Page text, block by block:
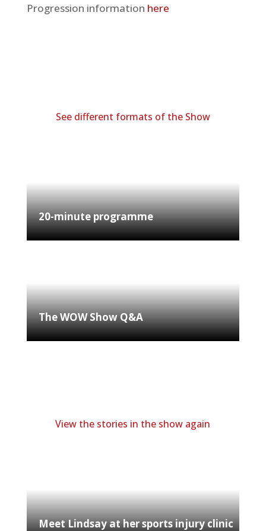
Progression information here
See different formats of the Show
20-minute programme
The WOW Show Q&A
View the stories in the show again
Meet Lindsay at her sports injury clinic